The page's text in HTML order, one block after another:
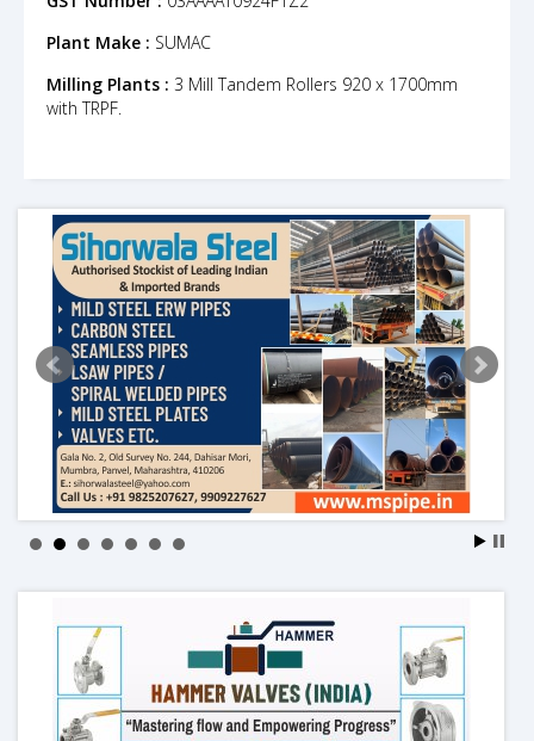
Plant Make : SUMAC
Milling Plants : 3 Mill Tandem Rollers 920 x 1700mm
with TRPF.